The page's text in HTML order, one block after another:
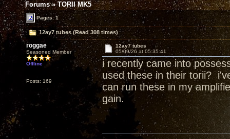
Forums»TORII MK5
Pages: 1
12ay7 tubes (Read 308 times)
roggae
Seasoned Member
Offline
Posts: 169
12ay7 tubes
05/09/26 at 05:35:41
i recently came into
used these in their torii?
can run these in my
gain.